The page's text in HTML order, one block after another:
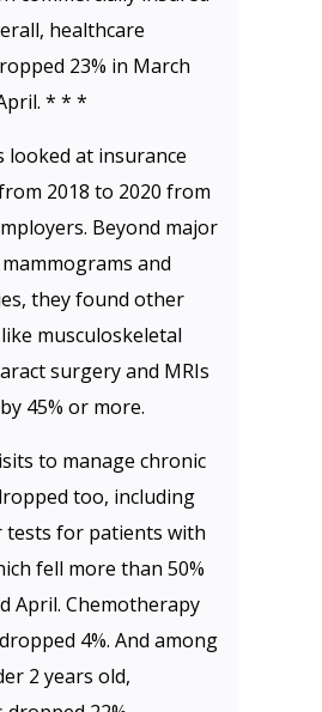
healthcare
23% in March
* * *
looked at insurance
2018 to 2020 from
Beyond major
and
they found other
musculoskeletal
surgery and MRIs
45% or more.
to manage chronic
too, including
tests for patients with
fell more than 50%
April. Chemotherapy
4%. And among
2 years old,